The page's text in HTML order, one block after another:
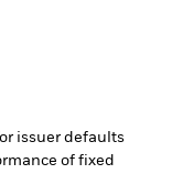
issuer defaults
of fixed